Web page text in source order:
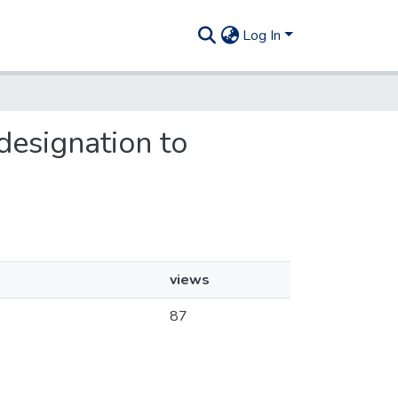
Log In
to
views
87